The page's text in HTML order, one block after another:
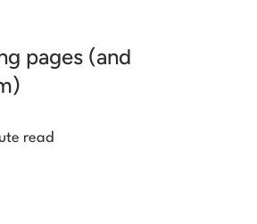
pages (and
read